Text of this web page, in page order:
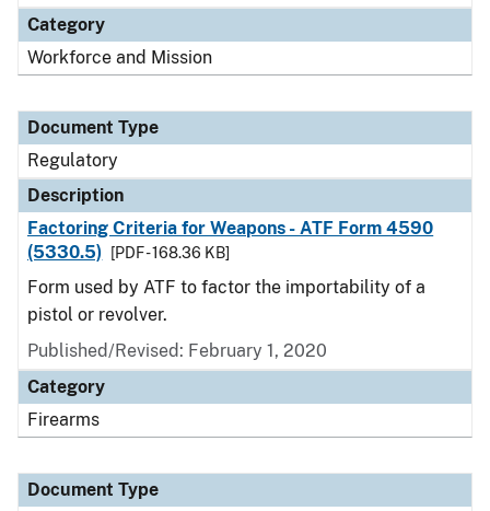
Category
Workforce and Mission
Document Type
Regulatory
Description
Factoring Criteria for Weapons - ATF Form 4590
(5330.5)
[PDF - 168.36 KB]
Form used by ATF to factor the importability of a
pistol or revolver.
Published/Revised: February 1, 2020
Category
Firearms
Document Type